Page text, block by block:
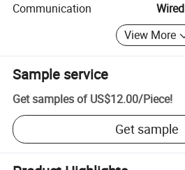
Communication
Wired
View More
Sample service
Get samples of US$12.00/Piece!
Get sample